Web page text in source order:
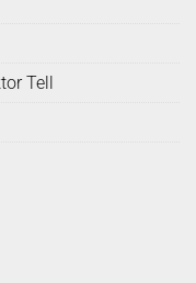
Tell
quantity